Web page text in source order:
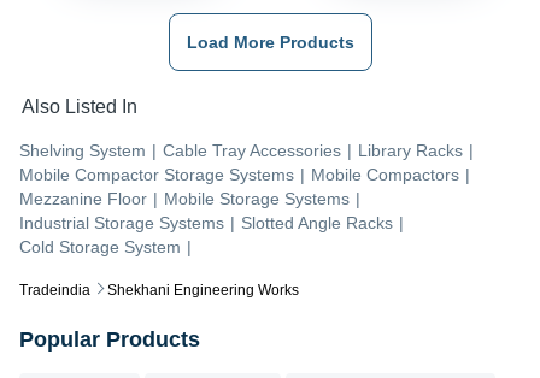
Tradeindia Shekhani Engineering Works
Load More Products
Also Listed In
Shelving System | Cable Tray Accessories | Library Racks |
Mobile Compactor Storage Systems | Mobile Compactors |
Mezzanine Floor | Mobile Storage Systems |
Industrial Storage Systems | Slotted Angle Racks |
Cold Storage System |
Popular Products